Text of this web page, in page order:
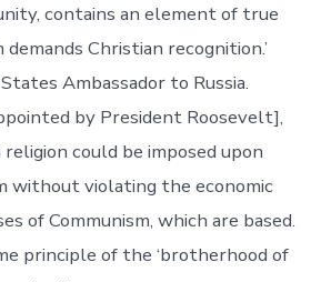
contains an element of true
demands Christian recognition.’
Ambassador to Russia.
by President Roosevelt],
religion could be imposed upon
without violating the economic
of Communism, which are based.
principle of the ‘brotherhood of